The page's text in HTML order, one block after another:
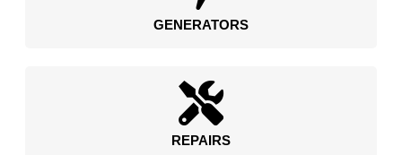
GENERATORS
REPAIRS